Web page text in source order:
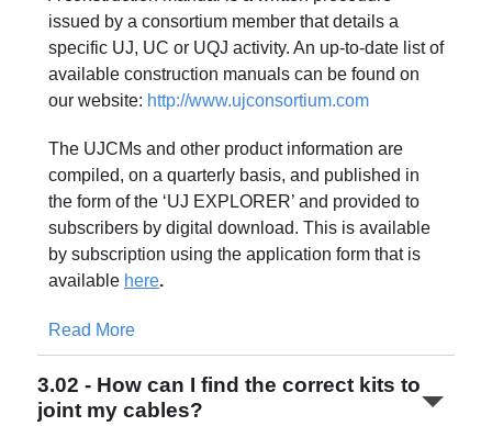
issued by a consortium member that details a
specific UJ, UC or UQJ activity. An up-to-date list of
available construction manuals can be found on
our website: http://www.ujconsortium.com
The UJCMs and other product information are
compiled, on a quarterly basis, and published in
the form of the ‘UJ EXPLORER’ and provided to
subscribers by digital download. This is available
by subscription using the application form that is
available here.
Read More
3.02 - How can I find the correct kits to
joint my cables?